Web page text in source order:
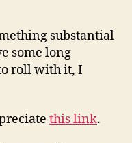
substantial
some long
roll with it, I
this link.